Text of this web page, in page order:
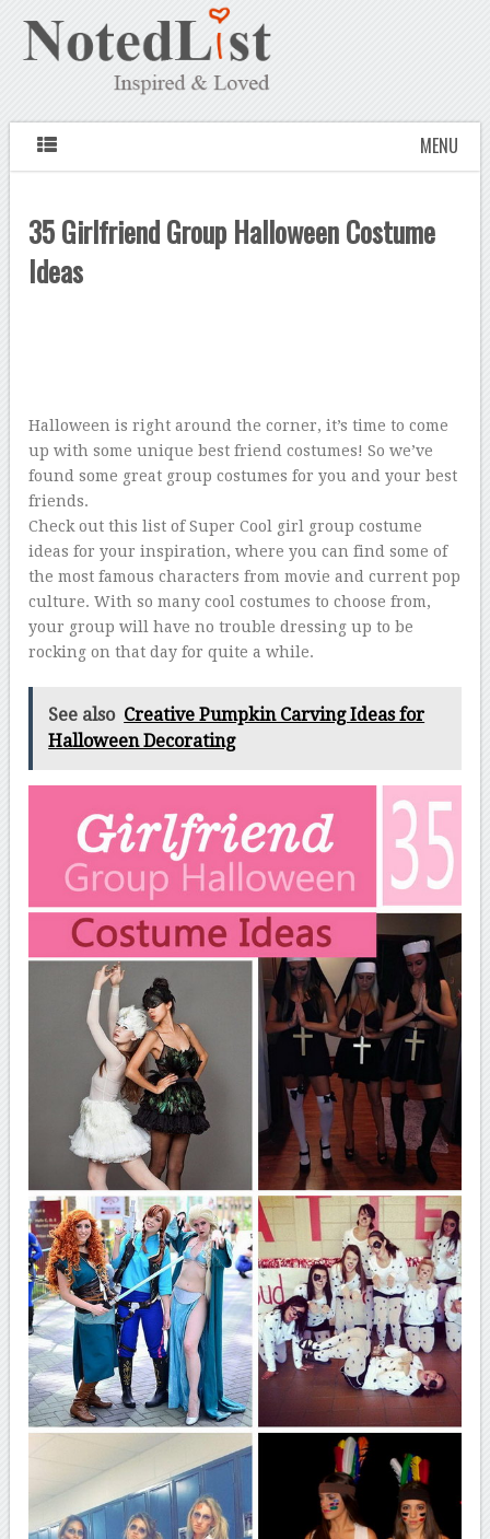
MENU
35 Girlfriend Group Halloween Costume
Ideas
Halloween is right around the corner, it’s time to come
up with some unique best friend costumes! So we’ve
found some great group costumes for you and your best
friends.
Check out this list of Super Cool girl group costume
ideas for your inspiration, where you can find some of
the most famous characters from movie and current pop
culture. With so many cool costumes to choose from,
your group will have no trouble dressing up to be
rocking on that day for quite a while.
See also Creative Pumpkin Carving Ideas for
Halloween Decorating